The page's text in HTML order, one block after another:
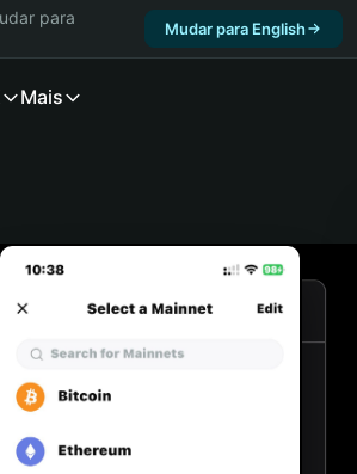
para
Mudar para English
Mais